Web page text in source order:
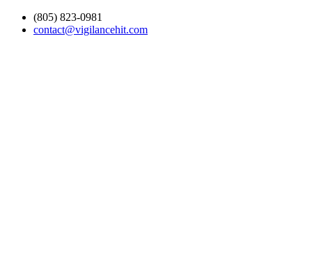
(805) 823-0981
contact@vigilancehit.com